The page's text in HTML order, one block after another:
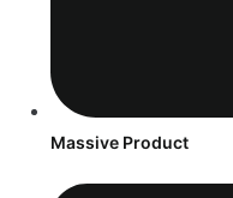
Massive Product